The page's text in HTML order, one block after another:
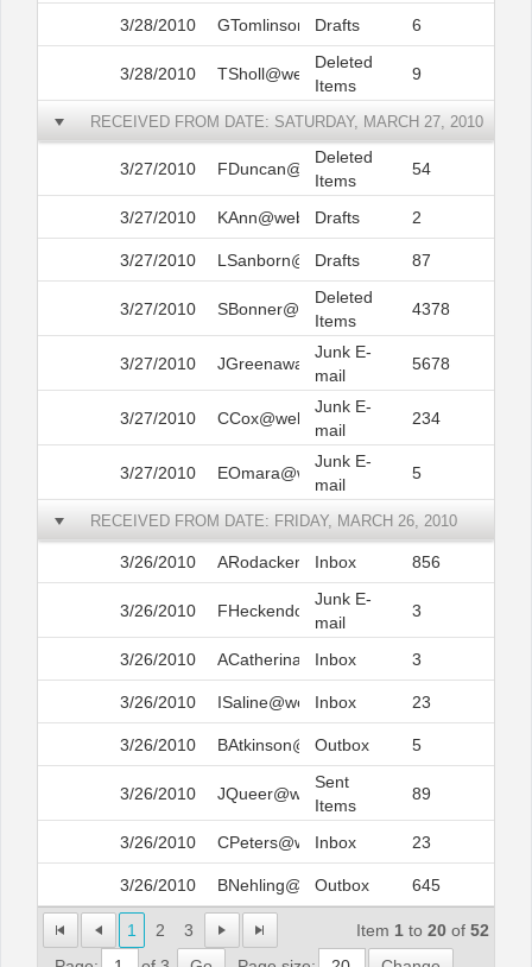
1 2 3 Item 1 to 20 of 52
3/28/2010 GTomlinson@web.com
Drafts 6
3/28/2010 TSholl@web.com
Deleted
Items
9
RECEIVED FROM DATE: SATURDAY, MARCH 27, 2010
3/27/2010 FDuncan@web.com
Deleted
Items
54
3/27/2010 KAnn@web.com
Drafts 2
3/27/2010 LSanborn@web.com
Drafts 87
3/27/2010 SBonner@web.com
Deleted
Items
4378
3/27/2010 JGreenawalt@web.com
Junk E-
mail
5678
3/27/2010 CCox@web.com
Junk E-
mail
234
3/27/2010 EOmara@web.com
Junk E-
mail
5
RECEIVED FROM DATE: FRIDAY, MARCH 26, 2010
3/26/2010 ARodacker@web.com
Inbox 856
3/26/2010 FHeckendora@web.com
Junk E-
mail
3
3/26/2010 ACatherina@web.com
Inbox 3
3/26/2010 ISaline@web.com
Inbox 23
3/26/2010 BAtkinson@web.com
Outbox 5
3/26/2010 JQueer@web.com
Sent
Items
89
3/26/2010 CPeters@web.com
Inbox 23
3/26/2010 BNehling@web.com
Outbox 645